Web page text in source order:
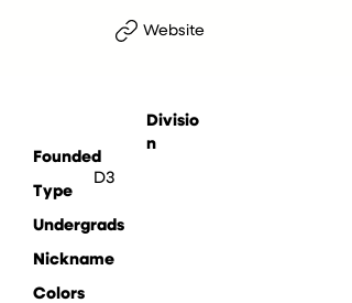
Website
Divisio
n
D3
Founded
Type
Undergrads
Nickname
Colors